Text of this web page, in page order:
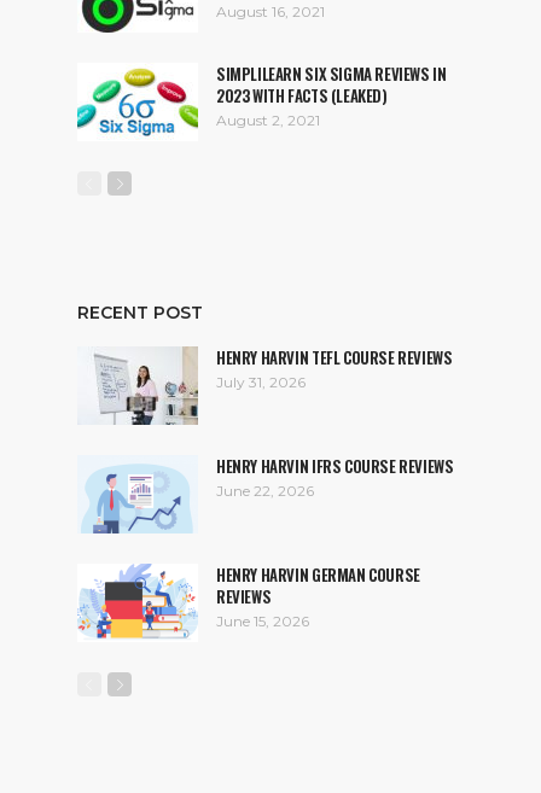
August 16, 2021
SIMPLILEARN SIX SIGMA REVIEWS IN
2023 WITH FACTS (LEAKED)
August 2, 2021
RECENT POST
HENRY HARVIN TEFL COURSE REVIEWS
July 31, 2026
HENRY HARVIN IFRS COURSE REVIEWS
June 22, 2026
HENRY HARVIN GERMAN COURSE
REVIEWS
June 15, 2026